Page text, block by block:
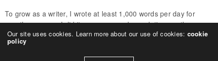
To grow as a writer, I wrote at least 1,000 words per day for
exactly one year. I did it as a new year’s resolution, partly on a
whim, but mostly because…
Our site uses cookies. Learn more about our use of cookies: cookie
policy